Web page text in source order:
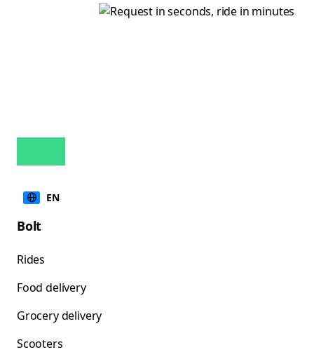
EN
Bolt
Rides
Food delivery
Grocery delivery
Scooters